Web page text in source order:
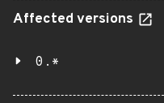
Affected versions
0.*